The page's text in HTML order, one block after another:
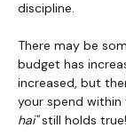
discipline.
There may be
budget has
increased, but
your spend
hai"still holds true!